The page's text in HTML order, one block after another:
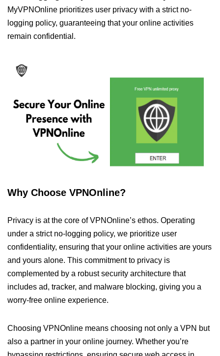
MyVPNOnline prioritizes user privacy with a strict no-
logging policy, guaranteeing that your online activities
remain confidential.
Why Choose VPNOnline?
Privacy is at the core of VPNOnline’s ethos. Operating
under a strict no-logging policy, we prioritize user
confidentiality, ensuring that your online activities are yours
and yours alone. This commitment to privacy is
complemented by a robust security architecture that
includes ad, tracker, and malware blocking, giving you a
worry-free online experience.
Choosing VPNOnline means choosing not only a VPN but
also a partner in your online journey. Whether you’re